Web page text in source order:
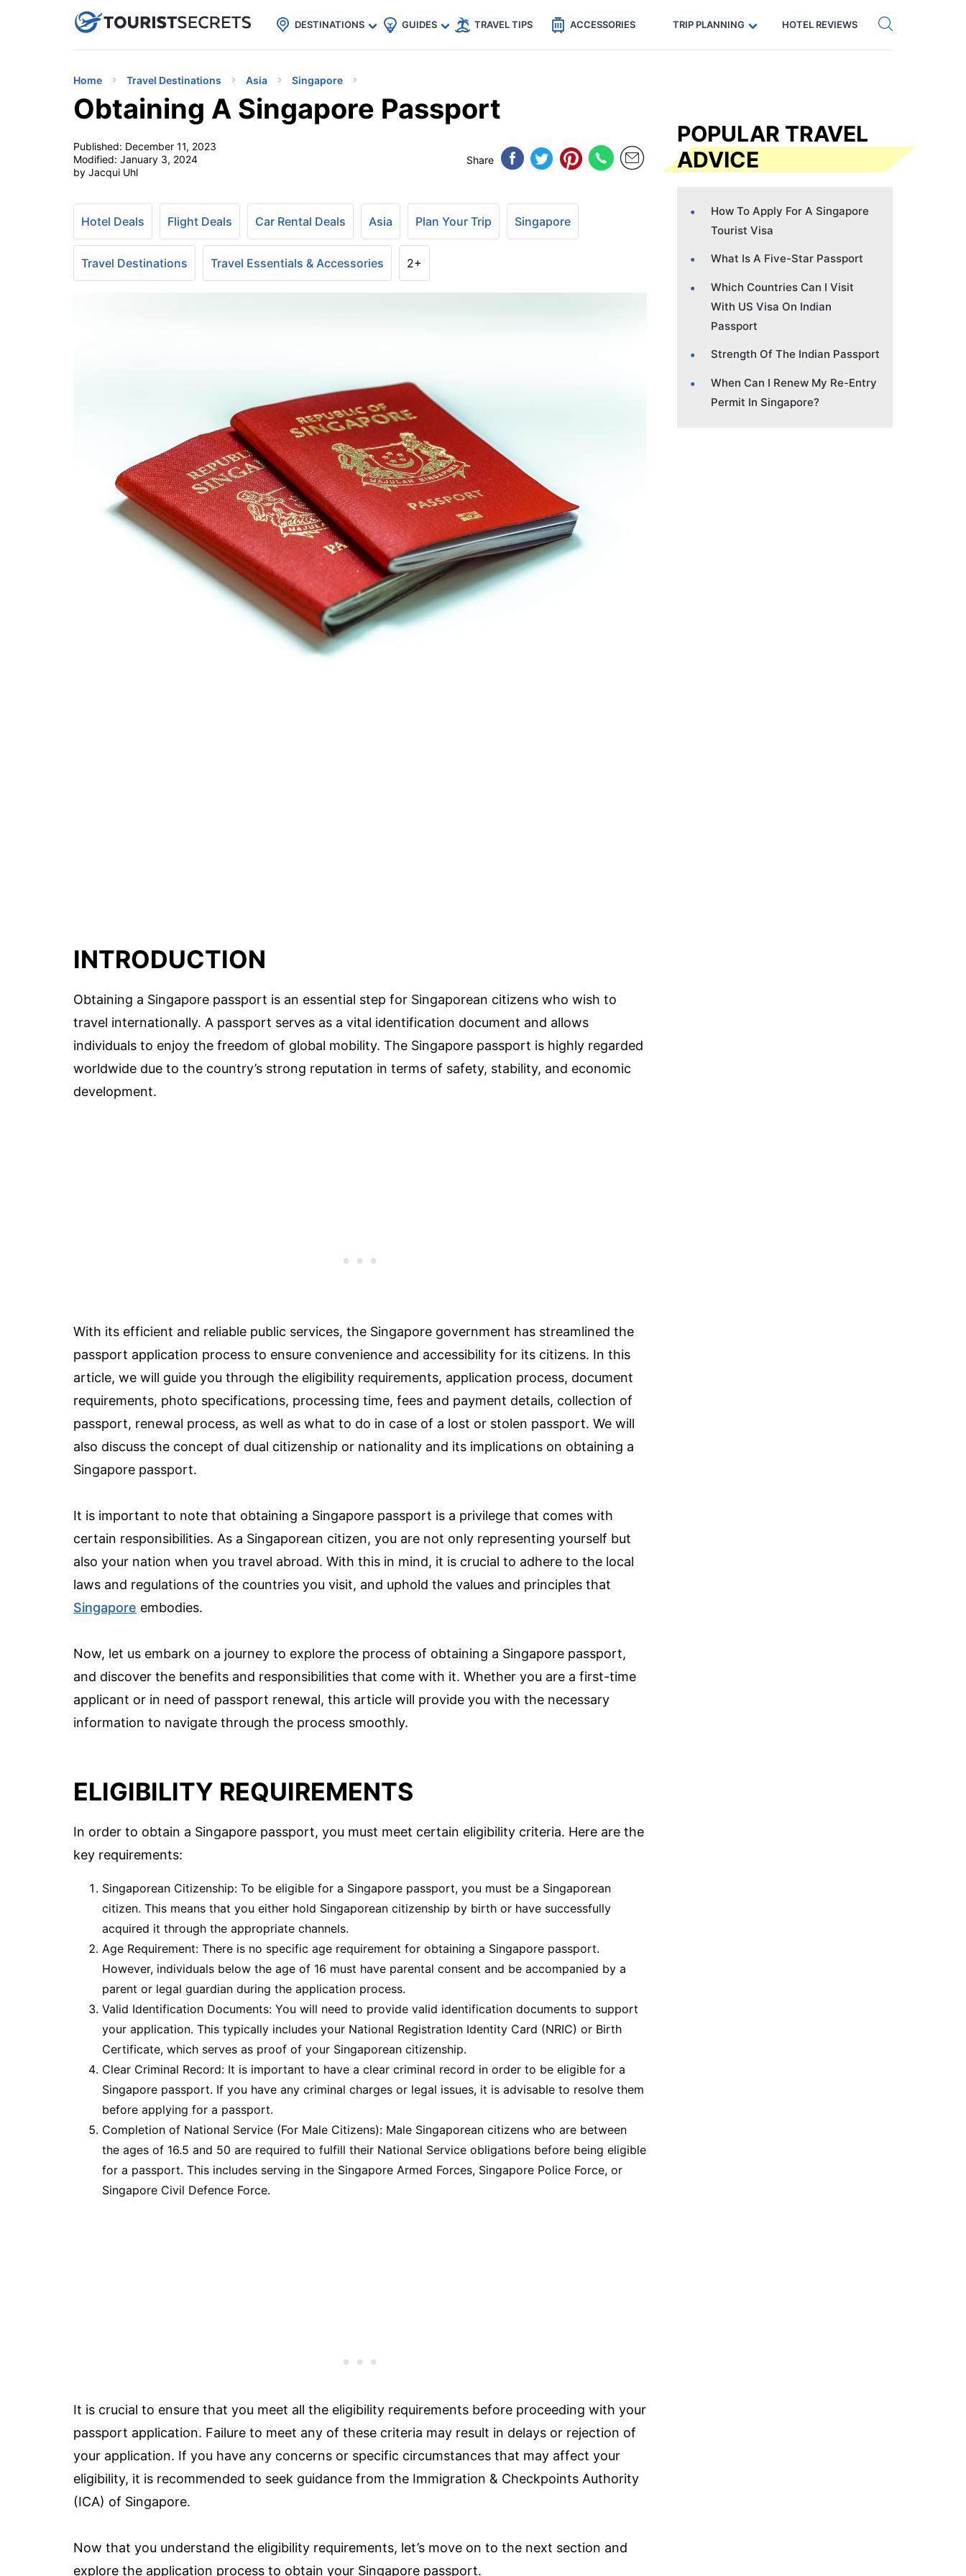
uPhoneCheap eSIM for 150+ Countries🇯🇵
🇹🇭
🇬🇧
🇺🇸
🇩🇪 Code: SECRETS5 — 5% off Get eSIM →
DESTINATIONS GUIDES TRAVEL TIPS ACCESSORIES TRIP PLANNING HOTEL REVIEWS
Home Travel Destinations Asia Singapore
Obtaining A Singapore Passport
Published: December 11, 2023
Modified: January 3, 2024
by Jacqui Uhl
Share
Hotel Deals Flight Deals Car Rental Deals Asia Plan Your Trip Singapore
Travel Destinations Travel Essentials & Accessories 2+
INTRODUCTION
Obtaining a Singapore passport is an essential step for Singaporean citizens who wish to
travel internationally. A passport serves as a vital identification document and allows
individuals to enjoy the freedom of global mobility. The Singapore passport is highly regarded
worldwide due to the country’s strong reputation in terms of safety, stability, and economic
development.
With its efficient and reliable public services, the Singapore government has streamlined the
passport application process to ensure convenience and accessibility for its citizens. In this
article, we will guide you through the eligibility requirements, application process, document
requirements, photo specifications, processing time, fees and payment details, collection of
passport, renewal process, as well as what to do in case of a lost or stolen passport. We will
also discuss the concept of dual citizenship or nationality and its implications on obtaining a
Singapore passport.
It is important to note that obtaining a Singapore passport is a privilege that comes with
certain responsibilities. As a Singaporean citizen, you are not only representing yourself but
also your nation when you travel abroad. With this in mind, it is crucial to adhere to the local
laws and regulations of the countries you visit, and uphold the values and principles that
Singapore embodies.
Now, let us embark on a journey to explore the process of obtaining a Singapore passport,
and discover the benefits and responsibilities that come with it. Whether you are a first-time
applicant or in need of passport renewal, this article will provide you with the necessary
information to navigate through the process smoothly.
ELIGIBILITY REQUIREMENTS
In order to obtain a Singapore passport, you must meet certain eligibility criteria. Here are the
key requirements:
Singaporean Citizenship: To be eligible for a Singapore passport, you must be a Singaporean
citizen. This means that you either hold Singaporean citizenship by birth or have successfully
acquired it through the appropriate channels.
Age Requirement: There is no specific age requirement for obtaining a Singapore passport.
However, individuals below the age of 16 must have parental consent and be accompanied by a
parent or legal guardian during the application process.
Valid Identification Documents: You will need to provide valid identification documents to support
your application. This typically includes your National Registration Identity Card (NRIC) or Birth
Certificate, which serves as proof of your Singaporean citizenship.
Clear Criminal Record: It is important to have a clear criminal record in order to be eligible for a
Singapore passport. If you have any criminal charges or legal issues, it is advisable to resolve them
before applying for a passport.
Completion of National Service (For Male Citizens): Male Singaporean citizens who are between
the ages of 16.5 and 50 are required to fulfill their National Service obligations before being eligible
for a passport. This includes serving in the Singapore Armed Forces, Singapore Police Force, or
Singapore Civil Defence Force.
It is crucial to ensure that you meet all the eligibility requirements before proceeding with your
passport application. Failure to meet any of these criteria may result in delays or rejection of
your application. If you have any concerns or specific circumstances that may affect your
eligibility, it is recommended to seek guidance from the Immigration & Checkpoints Authority
(ICA) of Singapore.
Now that you understand the eligibility requirements, let’s move on to the next section and
explore the application process to obtain your Singapore passport.
POPULAR TRAVEL
ADVICE
How To Apply For A Singapore
Tourist Visa
What Is A Five-Star Passport
Which Countries Can I Visit
With US Visa On Indian
Passport
Strength Of The Indian Passport
When Can I Renew My Re-Entry
Permit In Singapore?